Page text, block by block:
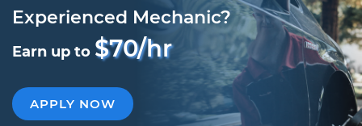
Experienced Mechanic?
Earn up to $70/hr
APPLY NOW